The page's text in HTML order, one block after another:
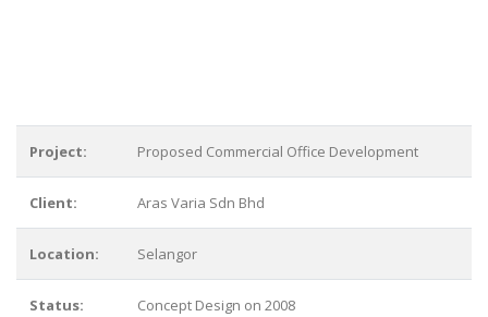
Project: Proposed Commercial Office Development
Client: Aras Varia Sdn Bhd
Location: Selangor
Status: Concept Design on 2008